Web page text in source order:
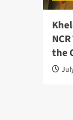
the